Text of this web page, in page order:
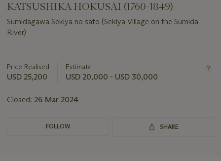
KATSUSHIKA HOKUSAI (1760-1849)
Sumidagawa Sekiya no sato (Sekiya Village on the Sumida
River)
about
this
Price Realised
USD 25,200
Estimate
USD 20,000 - USD 30,000
Closed: 26 Mar 2024
FOLLOW SHARE